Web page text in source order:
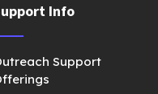
Info
Support